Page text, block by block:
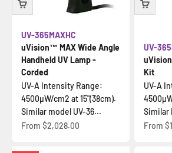
uVision™ MAX Wide Angle
Handheld UV Lamp -
Corded
UV-365MAXHC
UV-A Intensity Range:
4500µW/cm2 at 15"(38cm).
Similar model UV-36...
Sale price
From $2,028.00
Kit
UV-
UV-A
Similar
Sale
From